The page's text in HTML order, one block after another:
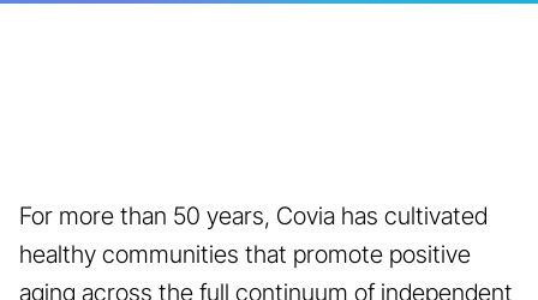
For more than 50 years, Covia has cultivated
healthy communities that promote positive
aging across the full continuum of independent